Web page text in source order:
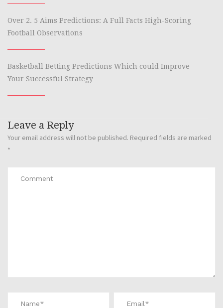
Over 2. 5 Aims Predictions: A Full Facts High-Scoring
Football Observations
Basketball Betting Predictions Which could Improve
Your Successful Strategy
Leave a Reply
Your email address will not be published. Required fields are marked
*